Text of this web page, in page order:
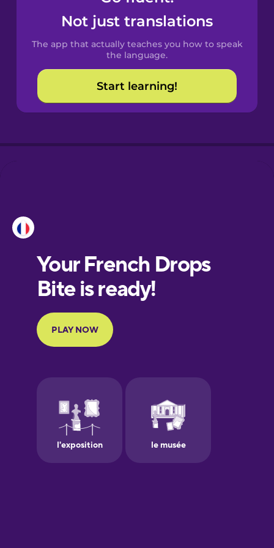
Spanish
Catalan
Croatian
European
Portuguese
Finnish
Galician
German
Not just translations
The app that actually teaches you how to speak
the language.
Start learning!